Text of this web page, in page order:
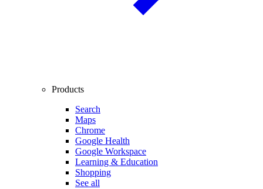
Products
Search
Maps
Chrome
Google Health
Google Workspace
Learning & Education
Shopping
See all